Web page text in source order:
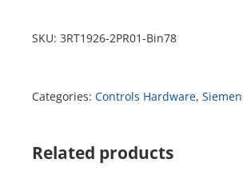
SKU: 3RT1926-2PR01-Bin78
Categories: Controls Hardware,
Related products